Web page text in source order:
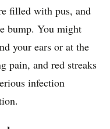
filled with pus, and
bump. You might
your ears or at the
pain, and red streaks
infection